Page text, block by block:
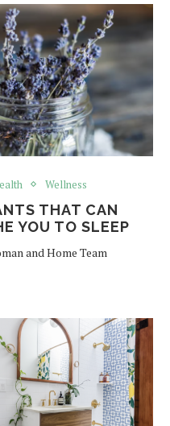
Wellness
THAT CAN
YOU TO SLEEP
and Home Team